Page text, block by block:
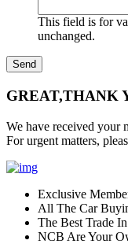
This field is for
unchanged.
GREAT,THANK
We have received your
For urgent matters,
Exclusive
All The Car
The Best Trade
NCB Are Your